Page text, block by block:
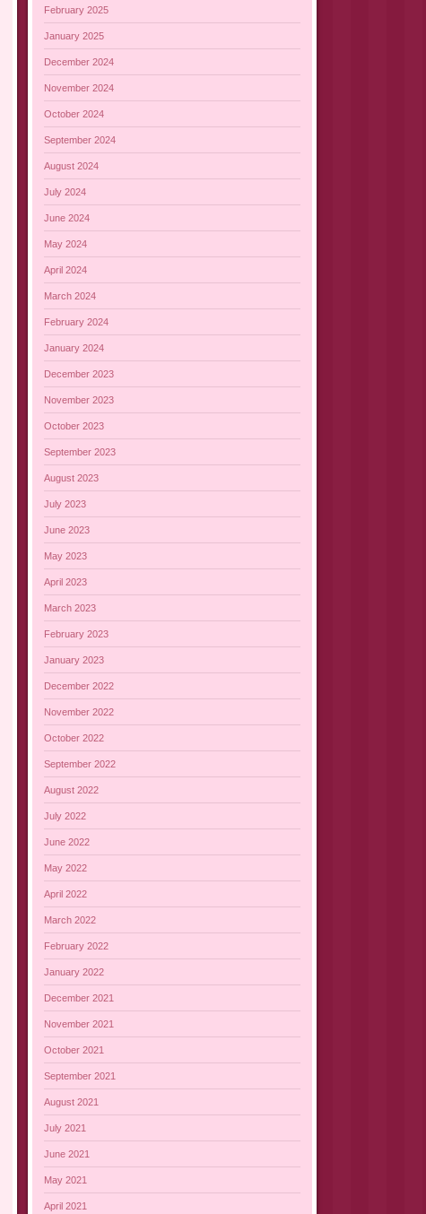
February 2025
January 2025
December 2024
November 2024
October 2024
September 2024
August 2024
July 2024
June 2024
May 2024
April 2024
March 2024
February 2024
January 2024
December 2023
November 2023
October 2023
September 2023
August 2023
July 2023
June 2023
May 2023
April 2023
March 2023
February 2023
January 2023
December 2022
November 2022
October 2022
September 2022
August 2022
July 2022
June 2022
May 2022
April 2022
March 2022
February 2022
January 2022
December 2021
November 2021
October 2021
September 2021
August 2021
July 2021
June 2021
May 2021
April 2021